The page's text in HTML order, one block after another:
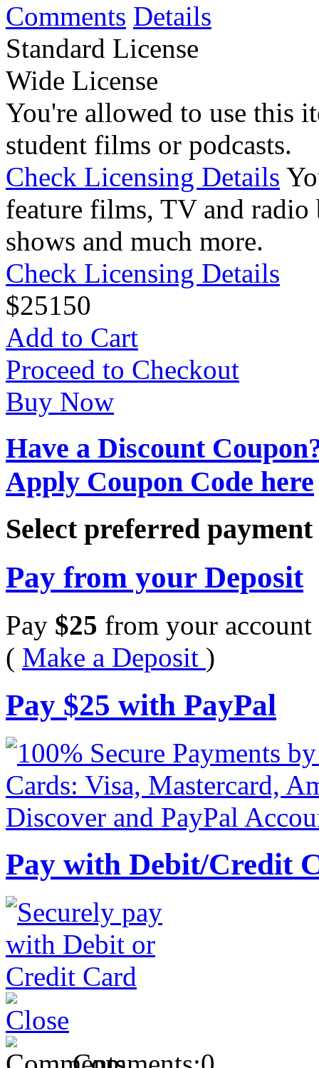
Comments Details
Standard License
Wide License
You're allowed to use this
student films or podcasts.
Check Licensing Details
feature films, TV and radio
shows and much more.
Check Licensing Details
$25150
Add to Cart
Proceed to Checkout
Buy Now
Have a Discount
Apply Coupon Code here
Select preferred
Pay from your Deposit
Pay $25 from your account
( Make a Deposit )
Pay $25 with PayPal
Pay with Debit/Credit